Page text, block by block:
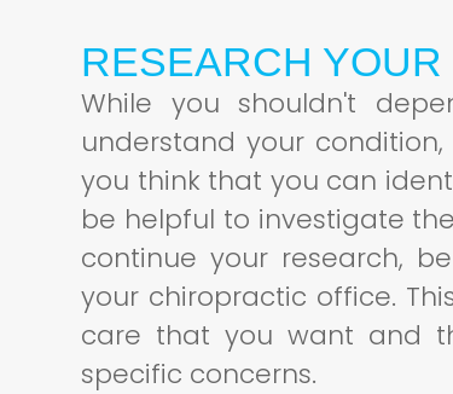
RESEARCH
While you shouldn't
understand your
you think that you can
be helpful to investigate
continue your research,
your chiropractic office.
care that you want and
specific concerns.